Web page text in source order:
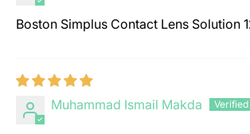
Boston Simplus Contact Lens Solution
Muhammad Ismail Makda